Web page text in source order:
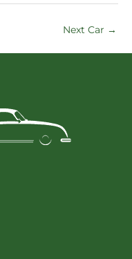
Next Car →